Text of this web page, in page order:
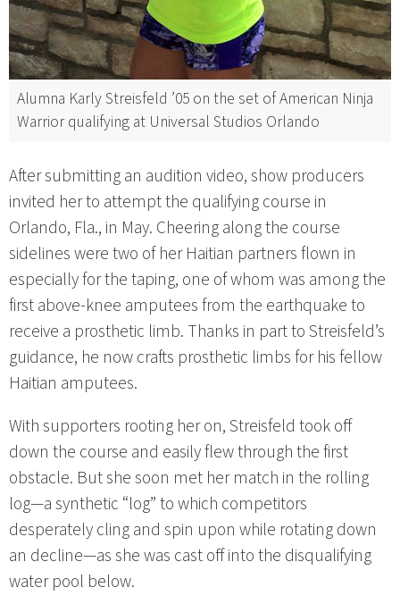
Alumna Karly Streisfeld ’05 on the set of American Ninja
Warrior qualifying at Universal Studios Orlando
After submitting an audition video, show producers
invited her to attempt the qualifying course in
Orlando, Fla., in May. Cheering along the course
sidelines were two of her Haitian partners flown in
especially for the taping, one of whom was among the
first above-knee amputees from the earthquake to
receive a prosthetic limb. Thanks in part to Streisfeld’s
guidance, he now crafts prosthetic limbs for his fellow
Haitian amputees.
With supporters rooting her on, Streisfeld took off
down the course and easily flew through the first
obstacle. But she soon met her match in the rolling
log—a synthetic “log” to which competitors
desperately cling and spin upon while rotating down
an decline—as she was cast off into the disqualifying
water pool below.